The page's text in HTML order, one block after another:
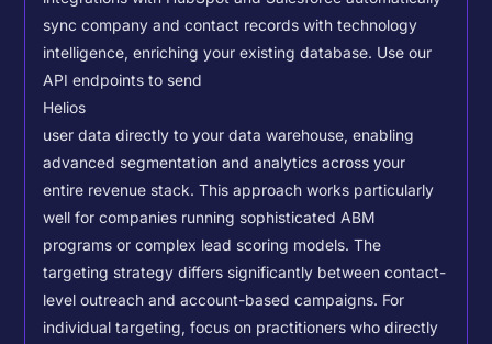
sync company and contact records with technology
intelligence, enriching your existing database. Use our
API endpoints to send
Helios
user data directly to your data warehouse, enabling
advanced segmentation and analytics across your
entire revenue stack. This approach works particularly
well for companies running sophisticated ABM
programs or complex lead scoring models.The
targeting strategy differs significantly between contact-
level outreach and account-based campaigns. For
individual targeting, focus on practitioners who directly